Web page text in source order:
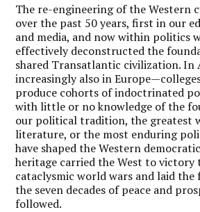
The re-engineering of the Western
over the past 50 years, first in our
and media, and now within politics
effectively deconstructed the
shared Transatlantic civilization. In
increasingly also in
produce cohorts of indoctrinated
with little or no knowledge of the
our political tradition, the greatest
literature, or the most enduring
have shaped the Western
heritage carried the West to victory
cataclysmic world wars and laid
the seven decades of peace and
followed.